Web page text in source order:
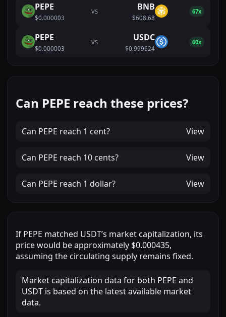
PEPE
$0.000003
VS BNB
$608.68
67x
PEPE
$0.000003
VS USDC
$0.999624
60x
Can PEPE reach these prices?
Can PEPE reach 1 cent? View
Can PEPE reach 10 cents? View
Can PEPE reach 1 dollar? View
If PEPE matched USDT’s market capitalization, its
price would be approximately $0.000435,
assuming the circulating supply remains fixed.
Market capitalization data for both PEPE and
USDT is based on the latest available market
data.